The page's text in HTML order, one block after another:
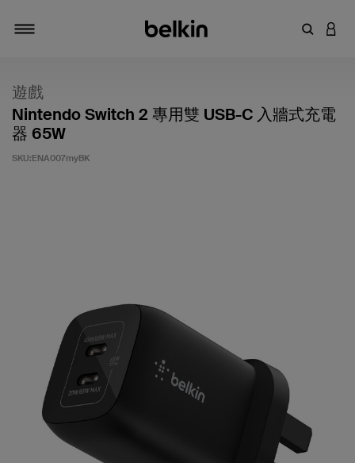
輸入關鍵
登入
遊戲
Nintendo Switch 2 專用雙 USB-C 入牆式充電
器 65W
SKU:ENA007myBK